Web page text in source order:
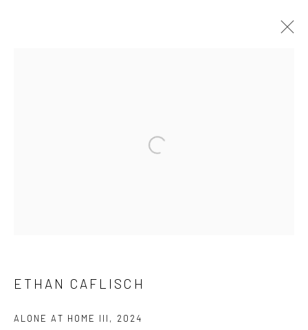
Open a larger version of the
ETHAN CAFLISCH
ALONE AT HOME III , 2024